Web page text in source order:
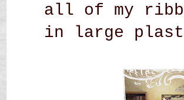
all of my
in large